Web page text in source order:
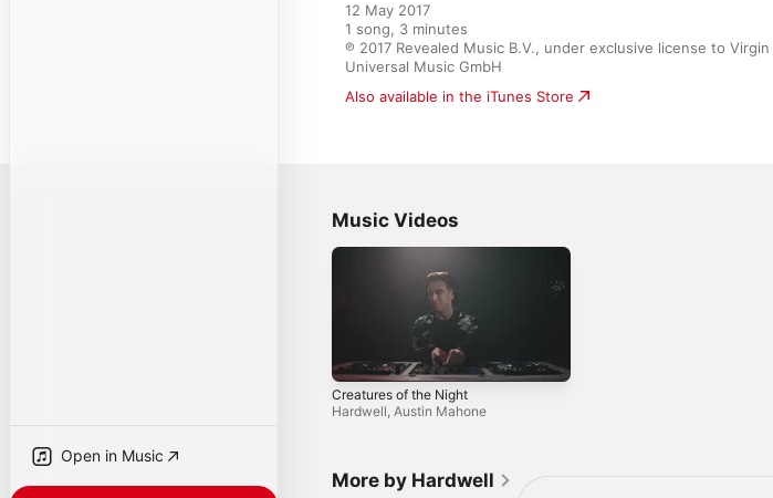
Open in Music
12 May 2017
1 song, 3 minutes
℗ 2017 Revealed Music B.V., under exclusive license to
Universal Music GmbH
Also available in the iTunes Store
Music Videos
Creatures of the Night
Hardwell, Austin Mahone
More by Hardwell